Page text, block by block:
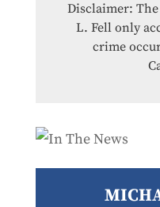
Disclaimer:
L. Fell only
crime